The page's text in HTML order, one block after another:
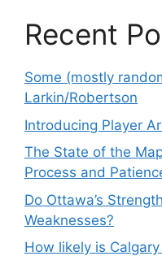
Recent
Some (mostly
Larkin/Robertson
Introducing Player
The State of the
Process and
Do Ottawa’s
Weaknesses?
How likely is